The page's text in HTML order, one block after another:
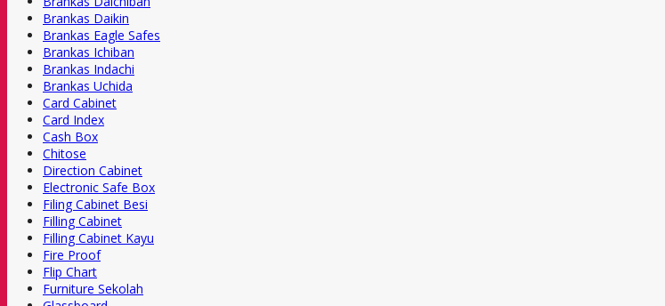
Brankas Daikin
Brankas Eagle Safes
Brankas Ichiban
Brankas Indachi
Brankas Uchida
Card Cabinet
Card Index
Cash Box
Chitose
Direction Cabinet
Electronic Safe Box
Filing Cabinet Besi
Filling Cabinet
Filling Cabinet Kayu
Fire Proof
Flip Chart
Furniture Sekolah